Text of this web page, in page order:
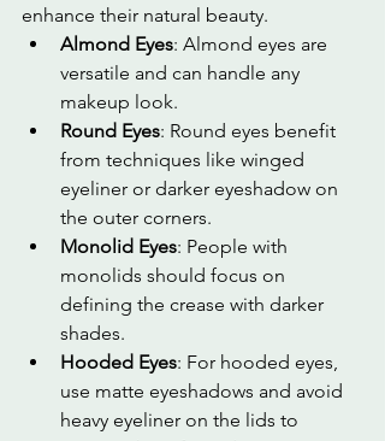
enhance their natural beauty.
Almond Eyes: Almond eyes are
versatile and can handle any
makeup look.
Round Eyes: Round eyes benefit
from techniques like winged
eyeliner or darker eyeshadow on
the outer corners.
Monolid Eyes: People with
monolids should focus on
defining the crease with darker
shades.
Hooded Eyes: For hooded eyes,
use matte eyeshadows and avoid
heavy eyeliner on the lids to